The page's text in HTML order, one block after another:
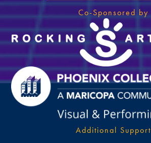
Co-Sponsored by
Additional Support